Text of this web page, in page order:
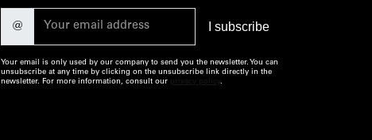
@
Your email is only used by our company to send you the newsletter. You can
unsubscribe at any time by clicking on the unsubscribe link directly in the
newsletter. For more information, consult our
privacy policy.